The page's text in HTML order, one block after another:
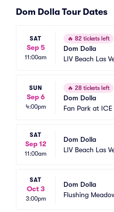
Dom Dolla Tour Dates
SAT
Sep 5
11:00am
🔥 82 tickets left
Dom Dolla
LIV Beach Las
SUN
Sep 6
4:00pm
🔥 28 tickets left
Dom Dolla
Fan Park at
SAT
Sep 12
11:00am
Dom Dolla
LIV Beach Las
SAT
Oct 3
3:00pm
Dom Dolla
Flushing